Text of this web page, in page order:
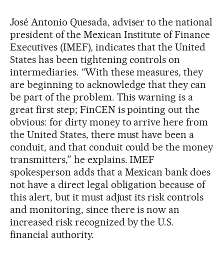
José Antonio Quesada, adviser to the national
president of the Mexican Institute of Finance
Executives (IMEF), indicates that the United
States has been tightening controls on
intermediaries. “With these measures, they
are beginning to acknowledge that they can
be part of the problem. This warning is a
great first step; FinCEN is pointing out the
obvious: for dirty money to arrive here from
the United States, there must have been a
conduit, and that conduit could be the money
transmitters,” he explains. IMEF
spokesperson adds that a Mexican bank does
not have a direct legal obligation because of
this alert, but it must adjust its risk controls
and monitoring, since there is now an
increased risk recognized by the U.S.
financial authority.